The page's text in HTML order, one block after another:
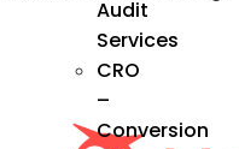
Audit
Services
CRO
–
Conversion